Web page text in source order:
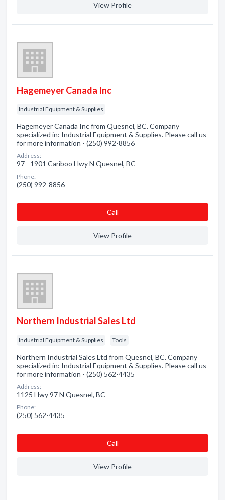
View Profile
Hagemeyer Canada Inc
Industrial Equipment & Supplies
Hagemeyer Canada Inc from Quesnel, BC. Company
specialized in: Industrial Equipment & Supplies. Please call us
for more information - (250) 992-8856
Address:
97 - 1901 Cariboo Hwy N Quesnel, BC
Phone:
(250) 992-8856
Сall
View Profile
Northern Industrial Sales Ltd
Industrial Equipment & Supplies Tools
Northern Industrial Sales Ltd from Quesnel, BC. Company
specialized in: Industrial Equipment & Supplies. Please call us
for more information - (250) 562-4435
Address:
1125 Hwy 97 N Quesnel, BC
Phone:
(250) 562-4435
Сall
View Profile